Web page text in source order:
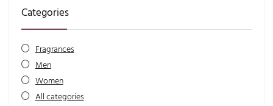
Categories
Fragrances
Men
Women
All categories